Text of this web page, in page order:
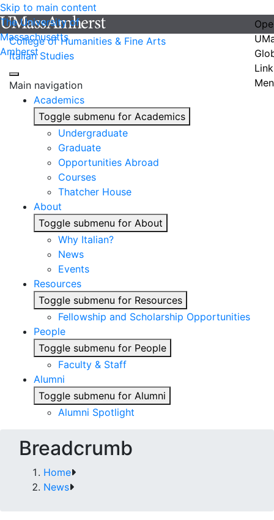
Skip to main content
The University of
Massachusetts
Amherst
College of Humanities & Fine Arts
Italian Studies
Main navigation
Academics
Toggle submenu for Academics
Undergraduate
Graduate
Opportunities Abroad
Courses
Thatcher House
About
Toggle submenu for About
Why Italian?
News
Events
Resources
Toggle submenu for Resources
Fellowship and Scholarship Opportunities
People
Toggle submenu for People
Faculty & Staff
Alumni
Toggle submenu for Alumni
Alumni Spotlight
Breadcrumb
Home
News